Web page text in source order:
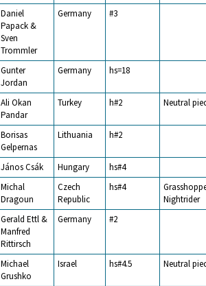
Daniel
Papack &
Sven
Trommler
Germany #3
Gunter
Jordan
Germany hs=18
Ali Okan
Pandar
Turkey h#2 Neutral
Borisas
Gelpernas
Lithuania h#2
János Csák Hungary
hs#4
Michal
Dragoun
Czech
Republic
hs#4
Nightrider
Gerald Ettl &
Manfred
Rittirsch
Germany #2
Michael
Grushko
Israel hs#4.5 Neutral